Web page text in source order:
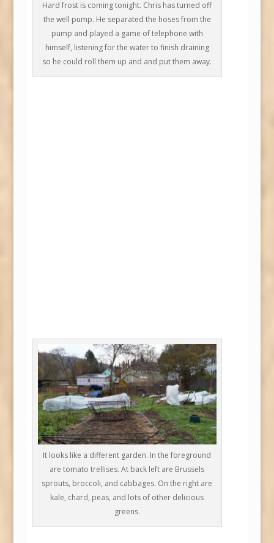
Hard frost is coming tonight. Chris has turned off
the well pump. He separated the hoses from the
pump and played a game of telephone with
himself, listening for the water to finish draining
so he could roll them up and and put them away.
It looks like a different garden. In the foreground
are tomato trellises. At back left are Brussels
sprouts, broccoli, and cabbages. On the right are
kale, chard, peas, and lots of other delicious
greens.